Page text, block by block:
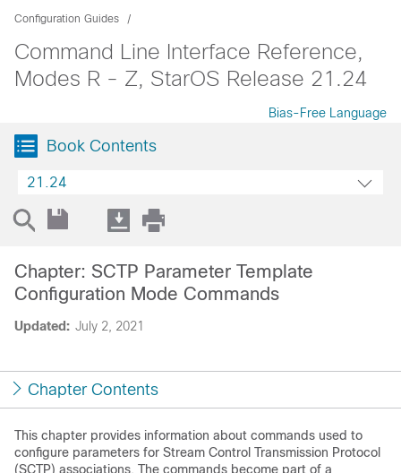
Configuration Guides
Command Line Interface Reference,
Modes R - Z, StarOS Release 21.24
Bias-Free Language
Book Contents
21.24
Updated: July 2, 2021
Chapter: SCTP Parameter Template
Configuration Mode Commands
Chapter Contents
This chapter provides information about commands used to
configure parameters for Stream Control Transmission Protocol
(SCTP) associations. The commands become part of a